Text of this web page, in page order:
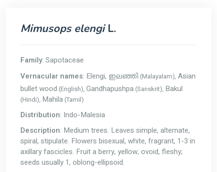
Mimusops elengiL.
Family: Sapotaceae
Vernacular names: Elengi, ഇലഞ്ഞി (Malayalam), Asian
bullet wood (English), Gandhapushpa (Sanskrit), Bakul
(Hindi), Mahila (Tamil)
Distribution: Indo-Malesia
Description: Medium trees. Leaves simple, alternate,
spiral, stipulate. Flowers bisexual, white, fragrant, 1-3 in
axillary fascicles. Fruit a berry, yellow, ovoid, fleshy;
seeds usually 1, oblong-ellipsoid.